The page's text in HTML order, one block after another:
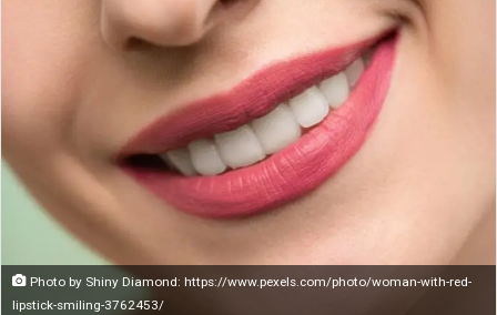
w
o
X
Photo by Shiny Diamond: https://www.pexels.com/photo/woman-with-red-
lipstick-smiling-3762453/